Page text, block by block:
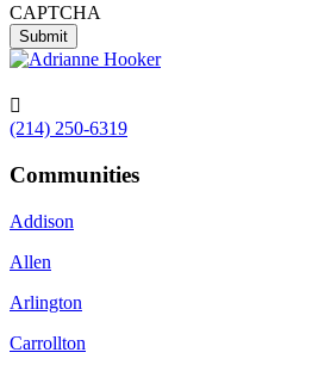
CAPTCHA
Submit

(214) 250-6319
Communities
Addison
Allen
Arlington
Carrollton